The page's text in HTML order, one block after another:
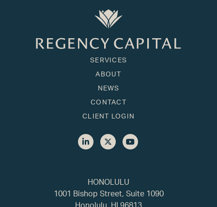
HONOLULU
1001 Bishop Street, Suite 1090
Honolulu, HI 96813
SERVICES
ABOUT
NEWS
CONTACT
CLIENT LOGIN